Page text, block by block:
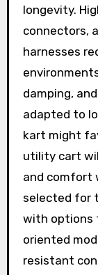
longevity.
connectors,
harnesses
damping,
adapted to
kart might
utility cart
and comfort
selected for
with options
oriented
resistant